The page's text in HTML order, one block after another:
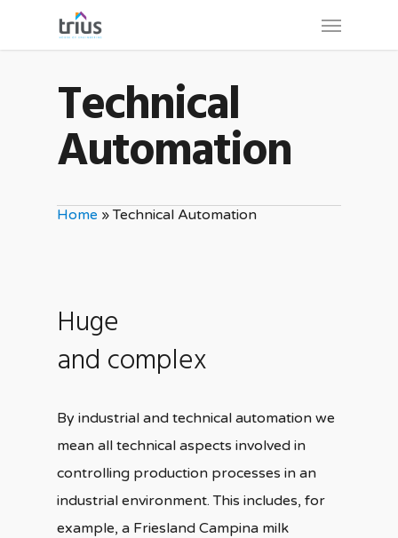
Menu
Technical
Automation
Home »Technical Automation
Huge
and complex
By industrial and technical automation we
mean all technical aspects involved in
controlling production processes in an
industrial environment. This includes, for
example, a Friesland Campina milk